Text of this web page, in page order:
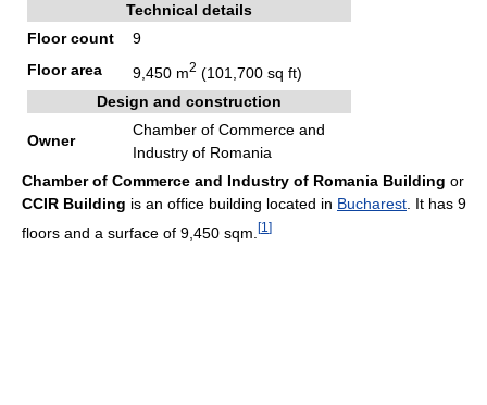
Technical details
Floor count
9
Floor area
9,450 m2 (101,700 sq ft)
Design and construction
Owner
Chamber of Commerce and
Industry of Romania
Chamber of Commerce and Industry of Romania Building or
CCIR Building is an office building located in Bucharest . It has 9
floors and a surface of 9,450 sqm. [1 ]